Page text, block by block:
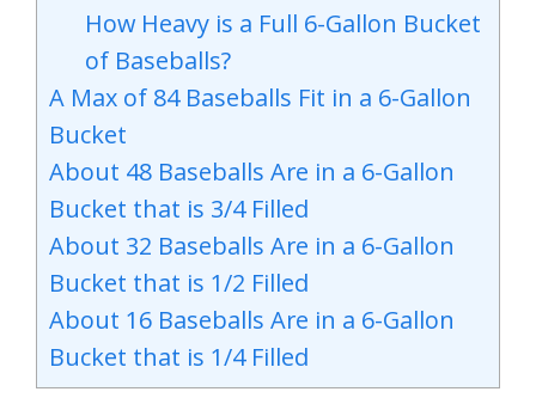
How Heavy is a Full 6-Gallon Bucket
of Baseballs?
A Max of 84 Baseballs Fit in a 6-Gallon
Bucket
About 48 Baseballs Are in a 6-Gallon
Bucket that is 3/4 Filled
About 32 Baseballs Are in a 6-Gallon
Bucket that is 1/2 Filled
About 16 Baseballs Are in a 6-Gallon
Bucket that is 1/4 Filled